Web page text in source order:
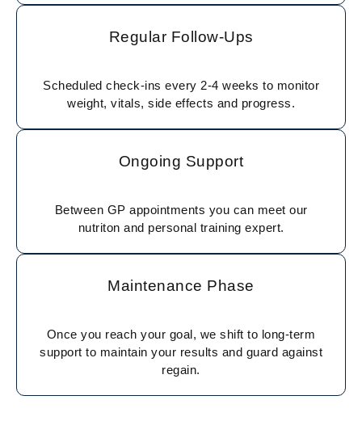
Regular Follow-Ups
Scheduled check-ins every 2-4 weeks to monitor
weight, vitals, side effects and progress.
Ongoing Support
Between GP appointments you can meet our
nutriton and personal training expert.
Maintenance Phase
Once you reach your goal, we shift to long-term
support to maintain your results and guard against
regain.